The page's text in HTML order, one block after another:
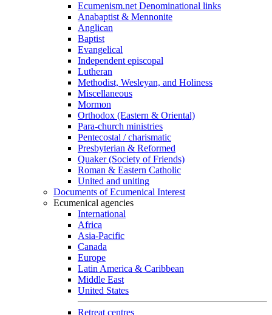
Ecumenism.net Denominational links
Anabaptist & Mennonite
Anglican
Baptist
Evangelical
Independent episcopal
Lutheran
Methodist, Wesleyan, and Holiness
Miscellaneous
Mormon
Orthodox (Eastern & Oriental)
Para-church ministries
Pentecostal / charismatic
Presbyterian & Reformed
Quaker (Society of Friends)
Roman & Eastern Catholic
United and uniting
Documents of Ecumenical Interest
Ecumenical agencies
International
Africa
Asia-Pacific
Canada
Europe
Latin America & Caribbean
Middle East
United States
Retreat centres